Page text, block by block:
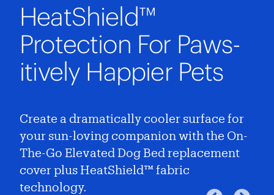
HeatShield™
Protection For Paws-
itively Happier Pets
Create a dramatically cooler surface for
your sun-loving companion with the On-
The-Go Elevated Dog Bed replacement
cover plus HeatShield™ fabric
technology.